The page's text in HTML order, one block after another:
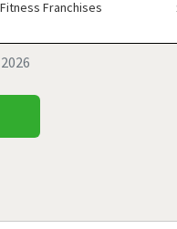
Franchises